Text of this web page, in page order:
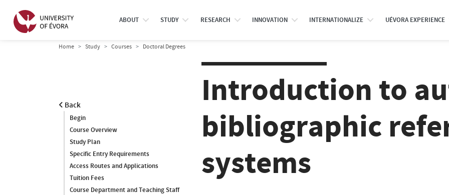
ABOUT STUDY RESEARCH INNOVATION INTERNATIONALIZE UÉVORA EXPERIENCE
Home Study Courses Doctoral Degrees
Back
Begin
Course Overview
Study Plan
Specific Entry Requirements
Access Routes and Applications
Tuition Fees
Course Department and Teaching Staff
Introduction to
bibliographic
systems